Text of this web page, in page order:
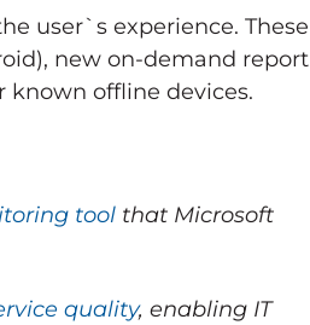
user`s experience. These
new on-demand report
known offline devices.
tool that Microsoft
quality, enabling IT